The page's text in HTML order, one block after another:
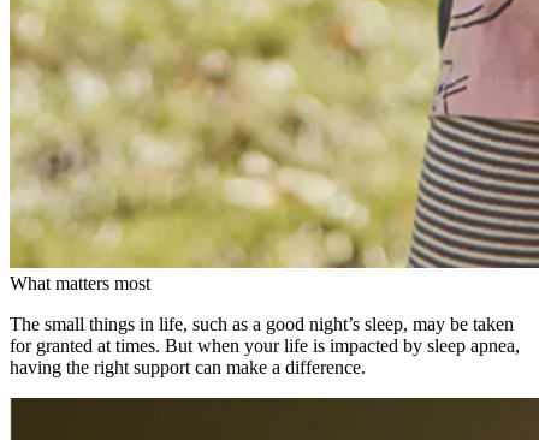
What matters most
The small things in life, such as a good night’s sleep, may be taken
for granted at times. But when your life is impacted by sleep apnea,
having the right support can make a difference.